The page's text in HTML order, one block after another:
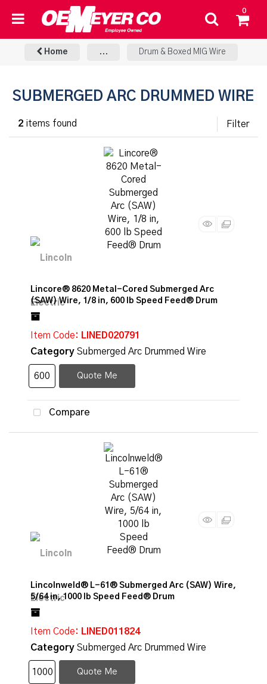
0
Home ... Drum & Boxed MIG Wire
SUBMERGED ARC DRUMMED WIRE
2 items found Filter
Lincore® 8620 Metal-Cored Submerged Arc
(SAW) Wire, 1/8 in, 600 lb Speed Feed® Drum
Item Code: LINED020791
Category Submerged Arc Drummed Wire
Quote Me
Compare
Lincolnweld® L-61® Submerged Arc (SAW) Wire,
5/64 in, 1000 lb Speed Feed® Drum
Item Code: LINED011824
Category Submerged Arc Drummed Wire
Quote Me